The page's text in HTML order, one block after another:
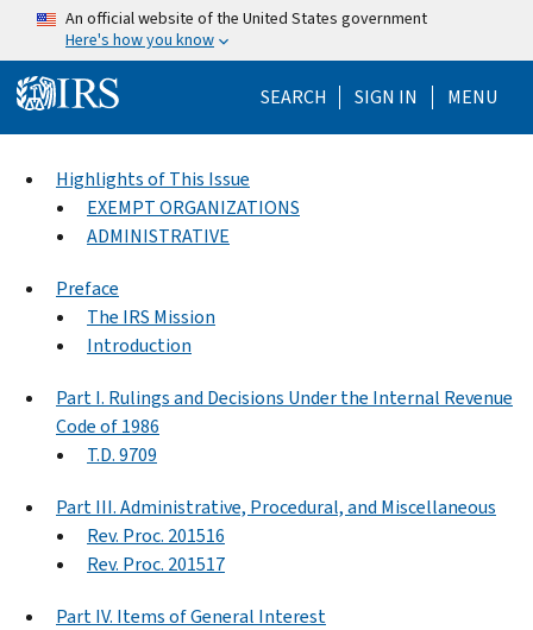
Skip to main content
An official website of the United States government
Here's how you know
SEARCH Help Menu
SIGN IN MENU
Highlights of This Issue
EXEMPT ORGANIZATIONS
ADMINISTRATIVE
Preface
The IRS Mission
Introduction
Part I. Rulings and Decisions Under the Internal Revenue
Code of 1986
T.D. 9709
Part III. Administrative, Procedural, and Miscellaneous
Rev. Proc. 201516
Rev. Proc. 201517
Part IV. Items of General Interest